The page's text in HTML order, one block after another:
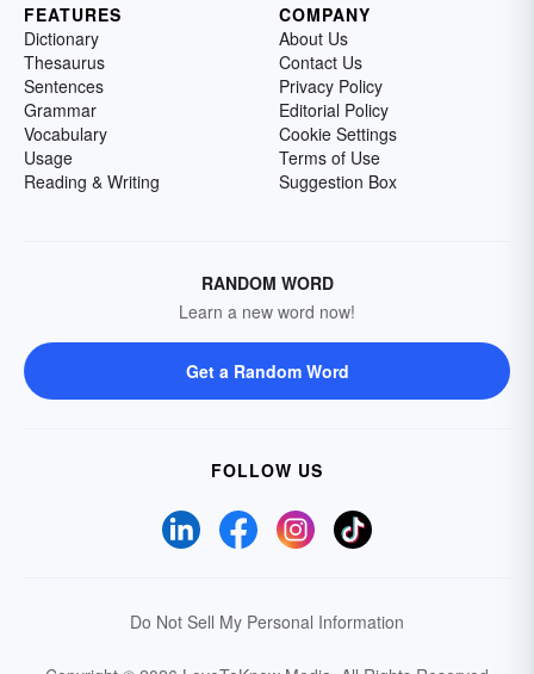
FEATURES
Dictionary
Thesaurus
Sentences
Grammar
Vocabulary
Usage
Reading & Writing
COMPANY
About Us
Contact Us
Privacy Policy
Editorial Policy
Cookie Settings
Terms of Use
Suggestion Box
RANDOM WORD
Learn a new word now!
Get a Random Word
FOLLOW US
Do Not Sell My Personal Information